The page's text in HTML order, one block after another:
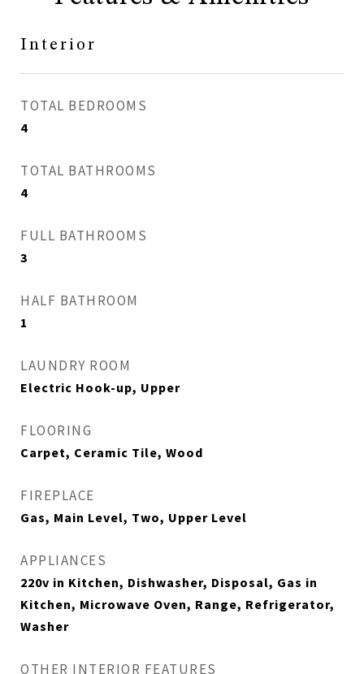
Interior
TOTAL BEDROOMS
4
TOTAL BATHROOMS
4
FULL BATHROOMS
3
HALF BATHROOM
1
LAUNDRY ROOM
Electric Hook-up, Upper
FLOORING
Carpet, Ceramic Tile, Wood
FIREPLACE
Gas, Main Level, Two, Upper Level
APPLIANCES
220v in Kitchen, Dishwasher, Disposal, Gas in
Kitchen, Microwave Oven, Range, Refrigerator,
Washer
OTHER INTERIOR FEATURES